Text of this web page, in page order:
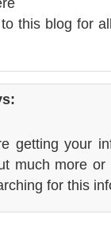
this blog for
getting your
much more
for this